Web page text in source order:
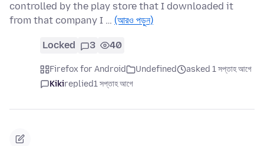
controlled by the play store that I downloaded it
from that company I … (আরও পড়ুন)
Locked 3 40
Firefox for Android Undefined
asked 1 সপ্তাহ আগে
Kikireplied1 সপ্তাহ আগে